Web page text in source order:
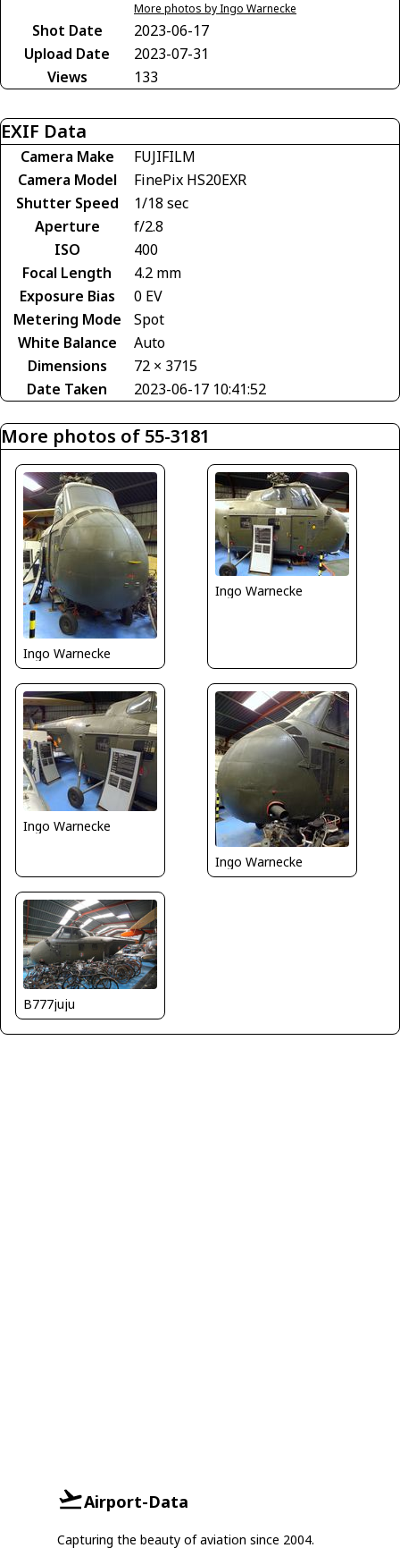
More photos by Ingo Warnecke
Shot Date
2023-06-17
Upload Date
2023-07-31
Views
133
EXIF Data
Camera Make
FUJIFILM
Camera Model
FinePix HS20EXR
Shutter Speed
1/18 sec
Aperture
f/2.8
ISO
400
Focal Length
4.2 mm
Exposure Bias
0 EV
Metering Mode
Spot
White Balance
Auto
Dimensions
72 × 3715
Date Taken
2023-06-17 10:41:52
More photos of 55-3181
Ingo Warnecke
Ingo Warnecke
Ingo Warnecke
Ingo Warnecke
B777juju
Airport-Data
Capturing the beauty of aviation since 2004.